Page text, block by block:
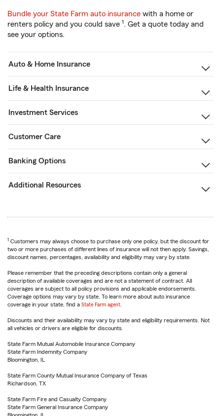
Bundle your State Farm auto insurance with a home or
renters policy and you could save 1. Get a quote today and
see your options.
Auto & Home Insurance
Life & Health Insurance
Investment Services
Customer Care
Banking Options
Additional Resources
1 Customers may always choose to purchase only one policy, but the discount for
two or more purchases of different lines of insurance will not then apply. Savings,
discount names, percentages, availability and eligibility may vary by state.
Please remember that the preceding descriptions contain only a general
description of available coverages and are not a statement of contract. All
coverages are subject to all policy provisions and applicable endorsements.
Coverage options may vary by state. To learn more about auto insurance
coverage in your state, find a State Farm agent
Discounts and their availability may vary by state and eligibility requirements. Not
all vehicles or drivers are eligible for discounts.
State Farm Mutual Automobile Insurance Company
State Farm Indemnity Company
Bloomington, IL
State Farm County Mutual Insurance Company of Texas
Richardson, TX
State Farm Fire and Casualty Company
State Farm General Insurance Company